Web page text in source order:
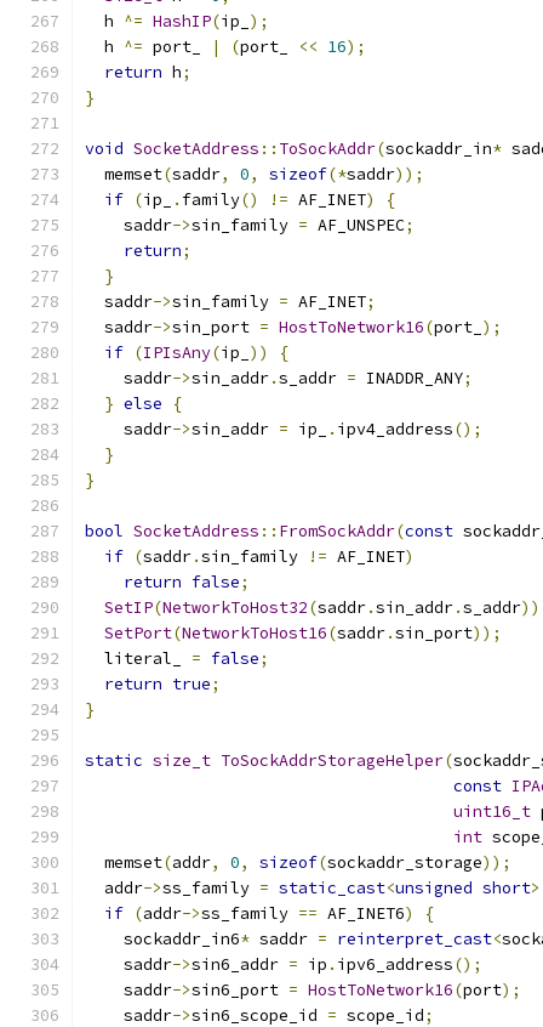
  h
^= HashIP(ip_ );
  h
^= port_ | (port_ << 16);
return h;
}
void SocketAddress :: ToSockAddr(sockaddr_in*
  memset
(saddr, 0, sizeof(*saddr));
if (ip_ . family() != AF_INET)
{
    saddr
->sin_family = AF_UNSPEC;
return;
}
  saddr
->sin_family = AF_INET;
  saddr
->sin_port = HostToNetwork16(port_ );
if (IPIsAny(ip_ ))
{
    saddr
->sin_addr.s_addr = INADDR_ANY;
} else
{
    saddr
->sin_addr = ip_ . ipv4_address();
}
}
bool SocketAddress :: FromSockAddr(const
if (saddr.sin_family != AF_INET)
return false;
SetIP(NetworkToHost32(saddr.sin_addr.s_addr
SetPort(NetworkToHost16(saddr.sin_port));
  literal_
= false;
return true;
}
static size_t ToSockAddrStorageHelper(
const
uint16_t
int
  memset
(addr, 0, sizeof(sockaddr_storage));
  addr
->ss_family = static_cast<unsigned short
if (addr->ss_family == AF_INET6)
{
    sockaddr_in6
* saddr = reinterpret_cast<
    saddr
->sin6_addr = ip . ipv6_address();
    saddr
->sin6_port = HostToNetwork16(port);
    saddr
->sin6_scope_id = scope_id;